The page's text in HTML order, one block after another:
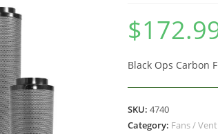
$
Black Ops Carbon
SKU: 4740
Category: Fans /